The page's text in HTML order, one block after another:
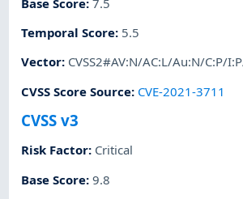
Temporal Score: 5.5
Vector: CVSS2#AV:N/AC:L/Au:N/C:P/
CVSS Score Source: CVE-2021-3711
CVSS v3
Risk Factor: Critical
Base Score:9.8